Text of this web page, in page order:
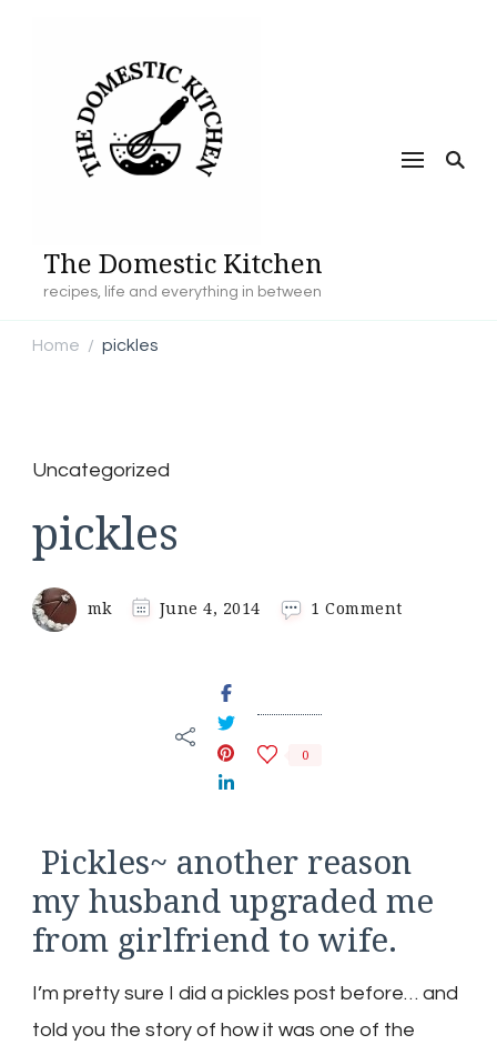
The Domestic Kitchen
recipes, life and everything in between
Home / pickles
Uncategorized
pickles
mk June 4, 2014 1 Commenton
0
Pickles~ another reason
my husband upgraded me
from girlfriend to wife.
I’m pretty sure I did a pickles post before… and
told you the story of how it was one of the